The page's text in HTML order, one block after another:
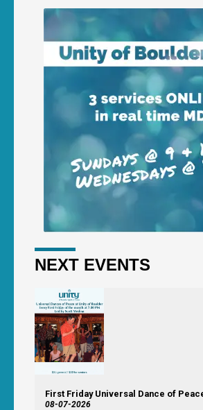
NEXT EVENTS
First Friday Universal Dance of
08-07-2026